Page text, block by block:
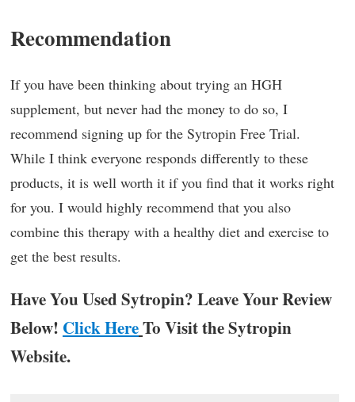
Recommendation
If you have been thinking about trying an HGH
supplement, but never had the money to do so, I
recommend signing up for the Sytropin Free Trial.
While I think everyone responds differently to these
products, it is well worth it if you find that it works right
for you. I would highly recommend that you also
combine this therapy with a healthy diet and exercise to
get the best results.
Have You Used Sytropin? Leave Your Review
Below! Click HereTo Visit the Sytropin
Website.